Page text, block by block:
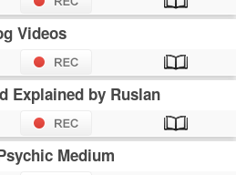
Videos
Explained by Ruslan
Medium